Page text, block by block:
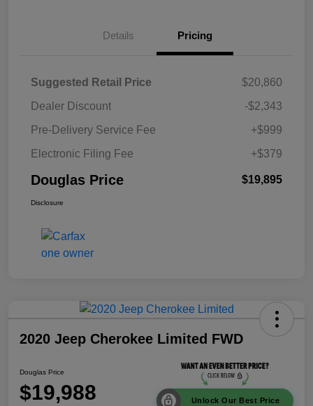
Details Pricing
Suggested Retail Price
$20,860
Dealer Discount
-$2,343
Pre-Delivery Service Fee
+$999
Electronic Filing Fee
+$379
Douglas Price $19,895
Disclosure
2020 Jeep Cherokee Limited FWD
Douglas Price
$19,988 Unlock Our Best Price